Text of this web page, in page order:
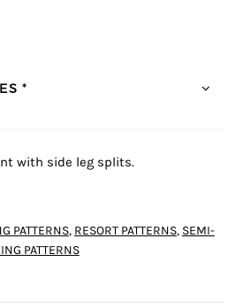
*
with side leg splits.
PATTERNS, RESORT PATTERNS, SEMI-
PATTERNS